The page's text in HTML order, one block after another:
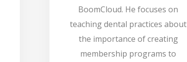
BoomCloud. He focuses on
teaching dental practices about
the importance of creating
membership programs to